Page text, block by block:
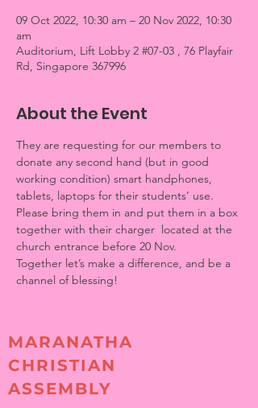
09 Oct 2022, 10:30 am – 20 Nov 2022, 10:30
am
Auditorium, Lift Lobby 2 #07-03 , 76 Playfair
Rd, Singapore 367996
About the Event
They are requesting for our members to
donate any second hand (but in good
working condition) smart handphones,
tablets, laptops for their students’ use.
Please bring them in and put them in a box
together with their charger  located at the
church entrance before 20 Nov.
Together let’s make a difference, and be a
channel of blessing!
MARANATHA
CHRISTIAN
ASSEMBLY